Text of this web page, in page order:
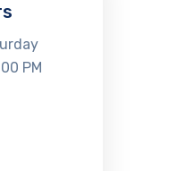
PM